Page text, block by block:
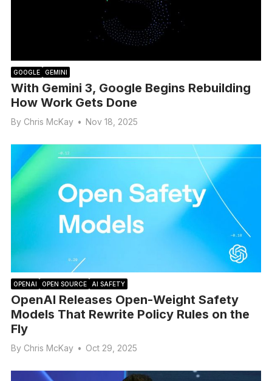
GOOGLE GEMINI
With Gemini 3, Google Begins Rebuilding
How Work Gets Done
By Chris McKay • Nov 18, 2025
OPENAI OPEN SOURCE AI SAFETY
OpenAI Releases Open-Weight Safety
Models That Rewrite Policy Rules on the
Fly
By Chris McKay • Oct 29, 2025